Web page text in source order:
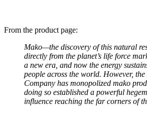
From the product page:
Mako—the discovery of this natural
directly from the planet’s life force
a new era, and now the energy
people across the world. However,
Company has monopolized mako
doing so established a powerful
influence reaching the far corners of